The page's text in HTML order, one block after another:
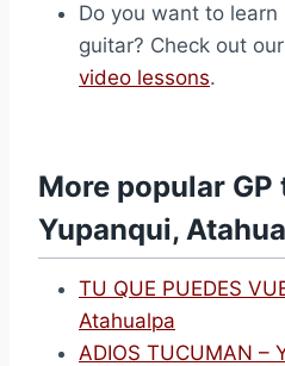
Do you want to
guitar? Check out our
video lessons.
More popular GP
Yupanqui,
TU QUE PUEDES
Atahualpa
ADIOS TUCUMAN –